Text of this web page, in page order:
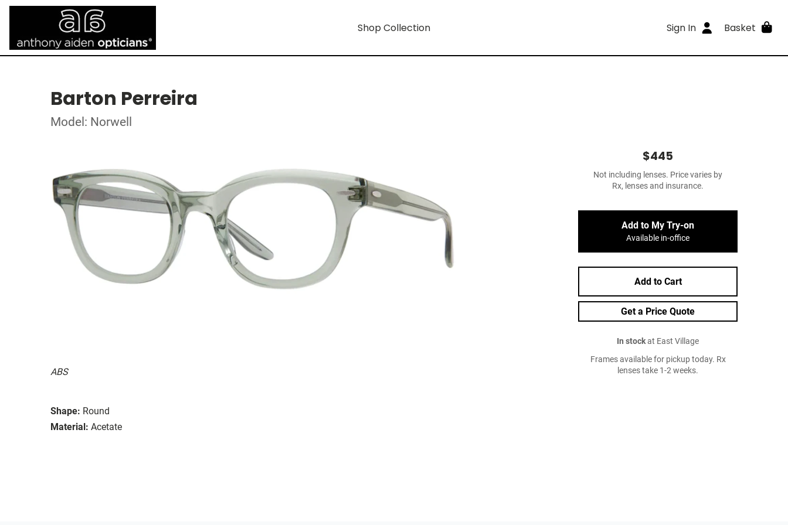
Shop Collection Sign In Basket
Barton Perreira
Model: Norwell
ABS
Shape: Round
Material: Acetate
$445
Not including lenses. Price varies by
Rx, lenses and insurance.
Add to My Try-on
Available in-office
Add to Cart
Get a Price Quote
In stockat East Village
Frames available for pickup today. Rx
lenses take 1-2 weeks.